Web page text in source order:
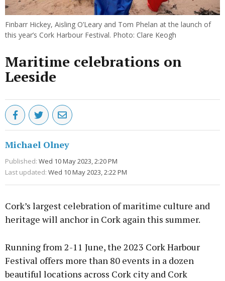
Finbarr Hickey, Aisling O’Leary and Tom Phelan at the launch of
this year’s Cork Harbour Festival. Photo: Clare Keogh
Maritime celebrations on
Leeside
Michael Olney
Published: Wed 10 May 2023, 2:20 PM
Last updated: Wed 10 May 2023, 2:22 PM
Cork’s largest celebration of maritime culture and
heritage will anchor in Cork again this summer.
Running from 2-11 June, the 2023 Cork Harbour
Festival offers more than 80 events in a dozen
beautiful locations across Cork city and Cork